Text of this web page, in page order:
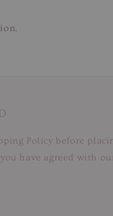
Policy before
have agreed with